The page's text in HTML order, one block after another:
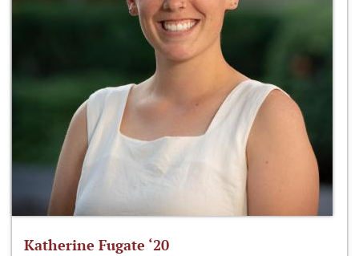
Katherine Fugate ‘20